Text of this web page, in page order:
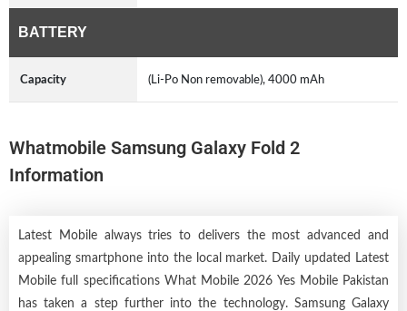
BATTERY
Capacity (Li-Po Non removable), 4000 mAh
Whatmobile Samsung Galaxy Fold 2
Information
Latest Mobile always tries to delivers the most advanced and
appealing smartphone into the local market. Daily updated Latest
Mobile full specifications What Mobile 2026 Yes Mobile Pakistan
has taken a step further into the technology. Samsung Galaxy